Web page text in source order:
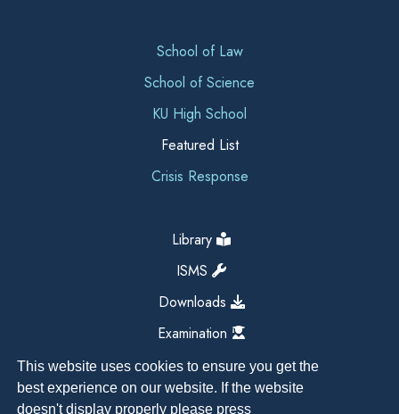
This website uses cookies to ensure you get the
best experience on our website. If the website
doesn't display properly please press
School of Law
School of Science
KU High School
Featured List
Crisis Response
Library
ISMS
Downloads
Examination